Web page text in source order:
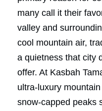
many call it their
valley and
cool mountain air,
a quietness that city
offer. At Kasbah
ultra-luxury
snow-capped peaks